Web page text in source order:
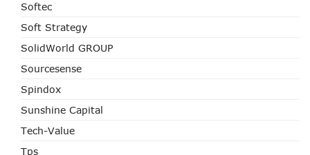
Softec
Soft Strategy
SolidWorld GROUP
Sourcesense
Spindox
Sunshine Capital
Tech-Value
Tps